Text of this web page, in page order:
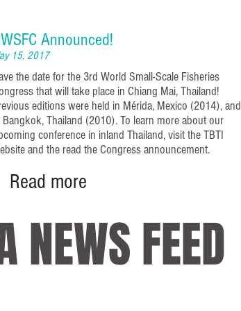
Announced!
15, 2017
the date for the 3rd World Small-Scale Fisheries
that will take place in Chiang Mai, Thailand!
editions were held in Mérida, Mexico (2014), and
Bangkok, Thailand (2010). To learn more about our
conference in inland Thailand, visit the TBTI
and the read the Congress announcement.
Read more
NEWS FEED